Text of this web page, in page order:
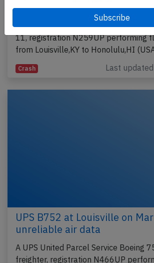
burst into flames on takeoff
A UPS United Parcel Service
11, registration N259UP performing
from Louisville,KY to Honolulu,HI
Crash Last
UPS B752 at Louisville on
unreliable air data
A UPS United Parcel Service Boeing
freighter, registration N466UP